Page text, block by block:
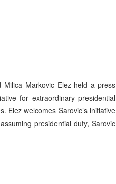
Markovic Elez held a press
for extraordinary presidential
Elez welcomes Sarovic’s initiative
presidential duty, Sarovic